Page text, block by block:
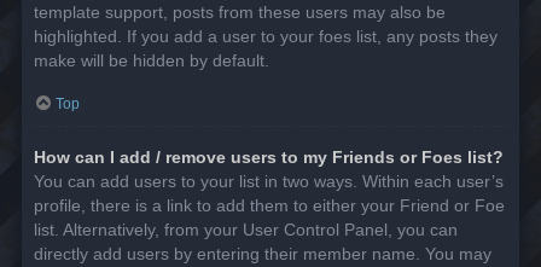
template support, posts from these users may also be
highlighted. If you add a user to your foes list, any posts they
make will be hidden by default.
Top
How can I add / remove users to my Friends or Foes list?
You can add users to your list in two ways. Within each user’s
profile, there is a link to add them to either your Friend or Foe
list. Alternatively, from your User Control Panel, you can
directly add users by entering their member name. You may